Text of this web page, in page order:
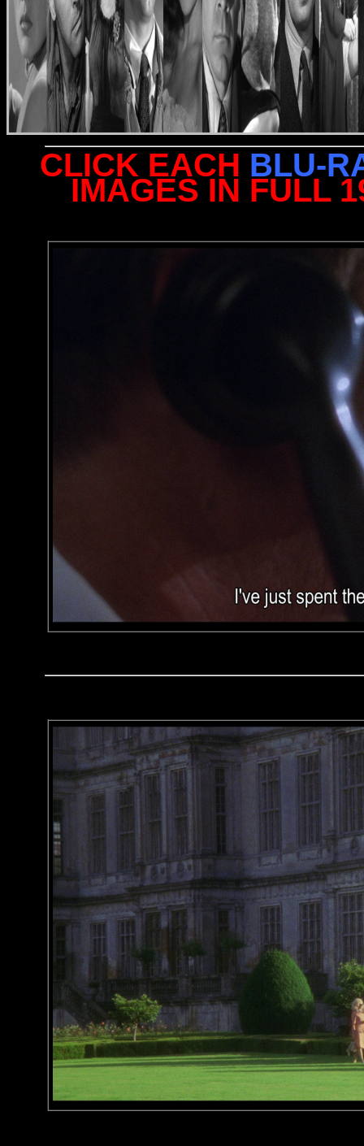
CLICK EACH BLU-
IMAGES IN FULL